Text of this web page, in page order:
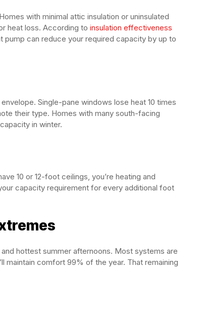
with minimal attic insulation or uninsulated
heat loss. According to insulation effectiveness
pump can reduce your required capacity by up to
Single-pane windows lose heat 10 times
their type. Homes with many south-facing
in winter.
10 or 12-foot ceilings, you’re heating and
capacity requirement for every additional foot
hottest summer afternoons. Most systems are
maintain comfort 99% of the year. That remaining